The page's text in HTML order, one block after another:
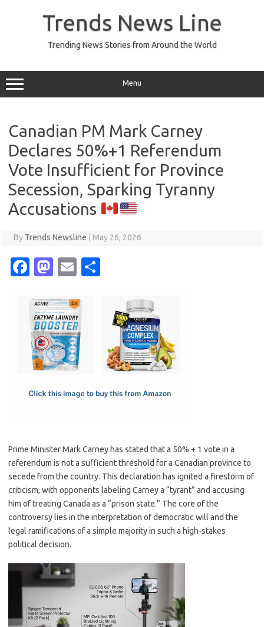
Trends News Line
Trending News Stories from Around the World
Menu
Canadian PM Mark Carney
Declares 50%+1 Referendum
Vote Insufficient for Province
Secession, Sparking Tyranny
Accusations
By Trends Newsline May 26, 2026
Fa
e
b
o
o
M
t
o
d
o
E
ail
Prime Minister Mark Carney has stated that a 50% + 1 vote in a
referendum is not a sufficient threshold for a Canadian province to
secede from the country. This declaration has ignited a firestorm of
criticism, with opponents labeling Carney a “tyrant” and accusing
him of treating Canada as a “prison state.” The core of the
controversy lies in the interpretation of democratic will and the
legal ramifications of a simple majority in such a high-stakes
political decision.